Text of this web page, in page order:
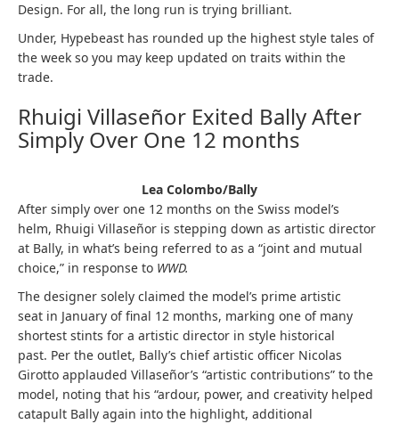
Design. For all, the long run is trying brilliant.
Under, Hypebeast has rounded up the highest style tales of
the week so you may keep updated on traits within the
trade.
Rhuigi Villaseñor Exited Bally After
Simply Over One 12 months
Lea Colombo/Bally
After simply over one 12 months on the Swiss model’s
helm, Rhuigi Villaseñor is stepping down as artistic director
at Bally, in what’s being referred to as a “joint and mutual
choice,” in response to WWD.
The designer solely claimed the model’s prime artistic
seat in January of final 12 months, marking one of many
shortest stints for a artistic director in style historical
past. Per the outlet, Bally’s chief artistic officer Nicolas
Girotto applauded Villaseñor’s “artistic contributions” to the
model, noting that his “ardour, power, and creativity helped
catapult Bally again into the highlight, additional